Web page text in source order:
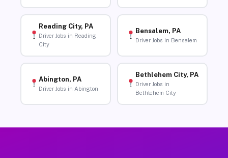
Reading City, PA
Driver Jobs in Reading
City
Bensalem, PA
Driver Jobs in Bensalem
Abington, PA
Driver Jobs in Abington
Bethlehem City, PA
Driver Jobs in
Bethlehem City